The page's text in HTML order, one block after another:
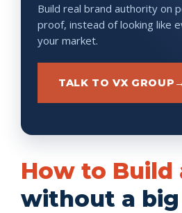
Build real brand authority on
proof, instead of looking like
your market.
TALK TO VX GROUP →
How to Build
without a